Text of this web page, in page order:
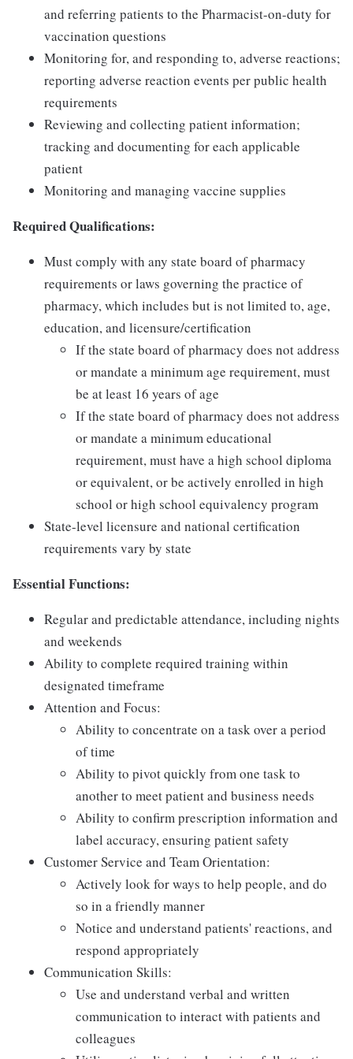
and referring patients to the Pharmacist-on-duty for
vaccination questions
Monitoring for, and responding to, adverse reactions;
reporting adverse reaction events per public health
requirements
Reviewing and collecting patient information;
tracking and documenting for each applicable
patient
Monitoring and managing vaccine supplies
Required Qualifications:
Must comply with any state board of pharmacy
requirements or laws governing the practice of
pharmacy, which includes but is not limited to, age,
education, and licensure/certification
If the state board of pharmacy does not address
or mandate a minimum age requirement, must
be at least 16 years of age
If the state board of pharmacy does not address
or mandate a minimum educational
requirement, must have a high school diploma
or equivalent, or be actively enrolled in high
school or high school equivalency program
State-level licensure and national certification
requirements vary by state
Essential Functions:
Regular and predictable attendance, including nights
and weekends
Ability to complete required training within
designated timeframe
Attention and Focus:
Ability to concentrate on a task over a period
of time
Ability to pivot quickly from one task to
another to meet patient and business needs
Ability to confirm prescription information and
label accuracy, ensuring patient safety
Customer Service and Team Orientation:
Actively look for ways to help people, and do
so in a friendly manner
Notice and understand patients' reactions, and
respond appropriately
Communication Skills:
Use and understand verbal and written
communication to interact with patients and
colleagues